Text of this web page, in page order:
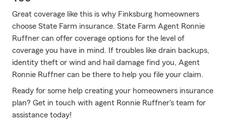
Great coverage like this is why Finksburg homeowners
choose State Farm insurance. State Farm Agent Ronnie
Ruffner can offer coverage options for the level of
coverage you have in mind. If troubles like drain backups,
identity theft or wind and hail damage find you, Agent
Ronnie Ruffner can be there to help you file your claim.
Ready for some help creating your homeowners insurance
plan? Get in touch with agent Ronnie Ruffner's team for
assistance today!